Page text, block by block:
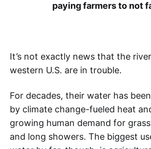
paying farmers to not
It’s not exactly news that the
western U.S. are in trouble.
For decades, their water has
by climate change-fueled heat
growing human demand for
and long showers. The biggest